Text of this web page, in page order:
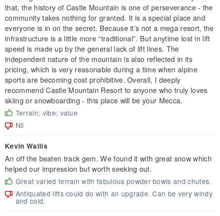
that, the history of Castle Mountain is one of perseverance - the
community takes nothing for granted. It is a special place and
everyone is in on the secret. Because it’s not a mega resort, the
infrastructure is a little more “traditional”. But anytime lost in lift
speed is made up by the general lack of lift lines. The
independent nature of the mountain is also reflected in its
pricing, which is very reasonable during a time when alpine
sports are becoming cost prohibitive. Overall, I deeply
recommend Castle Mountain Resort to anyone who truly loves
skiing or snowboarding - this place will be your Mecca.
Terrain; vibe; value
Nil
Kevin Wallis
An off the beaten track gem. We found it with great snow which
helped our impression but worth seeking out.
Great varied terrain with fabulous powder bowls and chutes.
Antiquated lifts could do with an upgrade. Can be very windy
and cold.